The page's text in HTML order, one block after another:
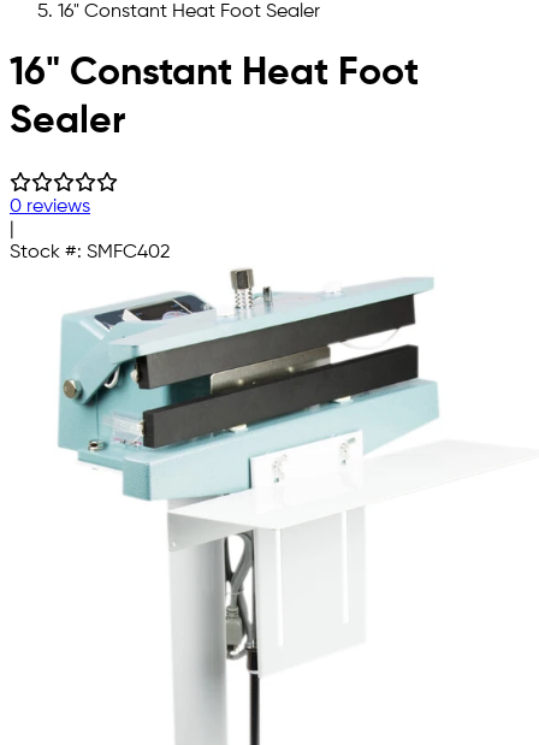
16" Constant Heat Foot Sealer
Skip to main content
16" Constant Heat Foot
Sealer
0 reviews
Stock #: SMFC402